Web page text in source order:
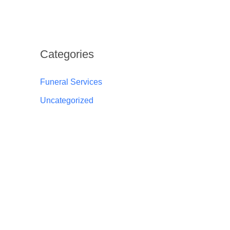
Categories
Funeral Services
Uncategorized